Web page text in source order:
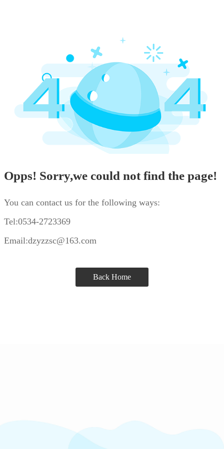
Opps! Sorry,we could not find the page!
You can contact us for the following ways:
Tel:0534-2723369
Email:dzyzzsc@163.com
Back Home